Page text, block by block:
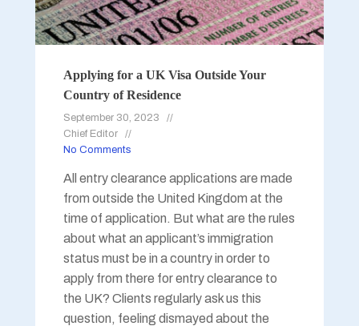
Applying for a UK Visa Outside Your
Country of Residence
September 30, 2023
Chief Editor
No Comments
All entry clearance applications are made
from outside the United Kingdom at the
time of application. But what are the rules
about what an applicant’s immigration
status must be in a country in order to
apply from there for entry clearance to
the UK? Clients regularly ask us this
question, feeling dismayed about the